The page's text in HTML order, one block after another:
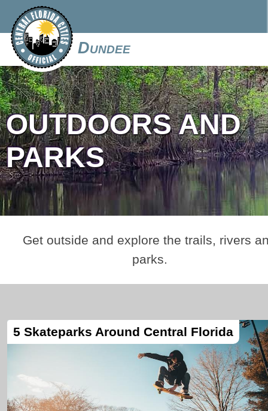
Dundee
OUTDOORS AND
PARKS
Get outside and explore the trails, rivers
parks.
5 Skateparks Around Central Florida